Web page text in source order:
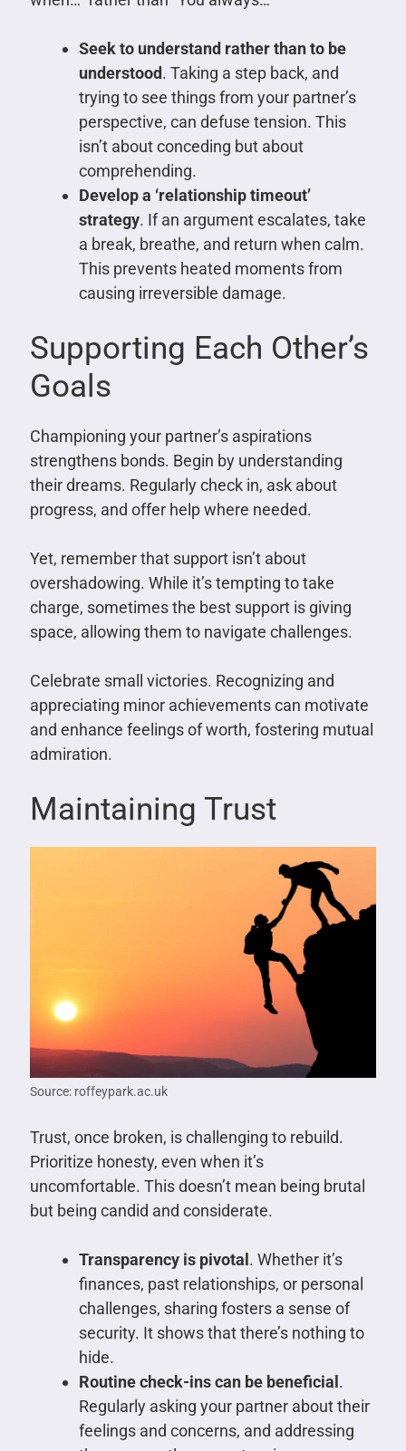
Seek to understand rather than to be
understood. Taking a step back, and
trying to see things from your partner’s
perspective, can defuse tension. This
isn’t about conceding but about
comprehending.
Develop a ‘relationship timeout’
strategy. If an argument escalates, take
a break, breathe, and return when calm.
This prevents heated moments from
causing irreversible damage.
Supporting Each Other’s
Goals
Championing your partner’s aspirations
strengthens bonds. Begin by understanding
their dreams. Regularly check in, ask about
progress, and offer help where needed.
Yet, remember that support isn’t about
overshadowing. While it’s tempting to take
charge, sometimes the best support is giving
space, allowing them to navigate challenges.
Celebrate small victories. Recognizing and
appreciating minor achievements can motivate
and enhance feelings of worth, fostering mutual
admiration.
Maintaining Trust
Source: roffeypark.ac.uk
Trust, once broken, is challenging to rebuild.
Prioritize honesty, even when it’s
uncomfortable. This doesn’t mean being brutal
but being candid and considerate.
Transparency is pivotal . Whether it’s
finances, past relationships, or personal
challenges, sharing fosters a sense of
security. It shows that there’s nothing to
hide.
Routine check-ins can be beneficial .
Regularly asking your partner about their
feelings and concerns, and addressing